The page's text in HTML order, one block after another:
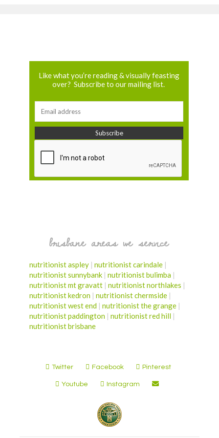
Like what you’re reading & visually feasting
over? Subscribe to our mailing list.
brisbane areas we service
nutritionist aspley | nutritionist carindale |
nutritionist sunnybank | nutritionist bulimba |
nutritionist mt gravatt | nutritionist northlakes |
nutritionist kedron | nutritionist chermside |
nutritionist west end | nutritionist the grange |
nutritionist paddington | nutritionist red hill |
nutritionist brisbane
Twitter Facebook Pinterest
Youtube Instagram